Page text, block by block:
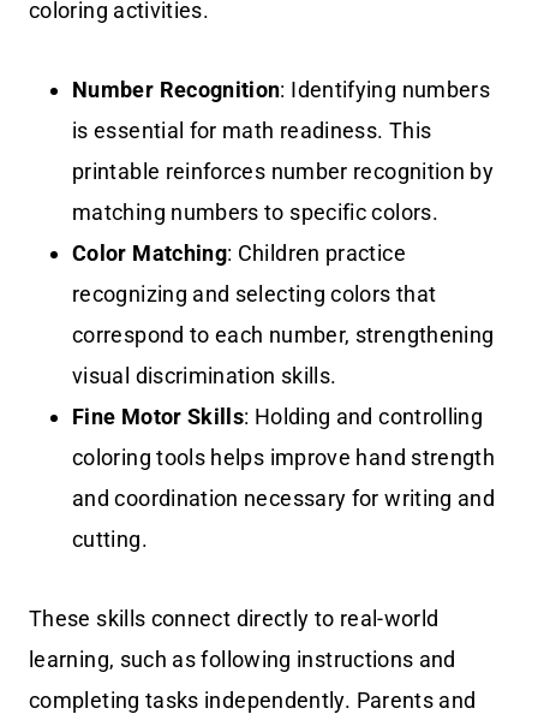
coloring activities.
Number Recognition: Identifying numbers
is essential for math readiness. This
printable reinforces number recognition by
matching numbers to specific colors.
Color Matching: Children practice
recognizing and selecting colors that
correspond to each number, strengthening
visual discrimination skills.
Fine Motor Skills: Holding and controlling
coloring tools helps improve hand strength
and coordination necessary for writing and
cutting.
These skills connect directly to real-world
learning, such as following instructions and
completing tasks independently. Parents and